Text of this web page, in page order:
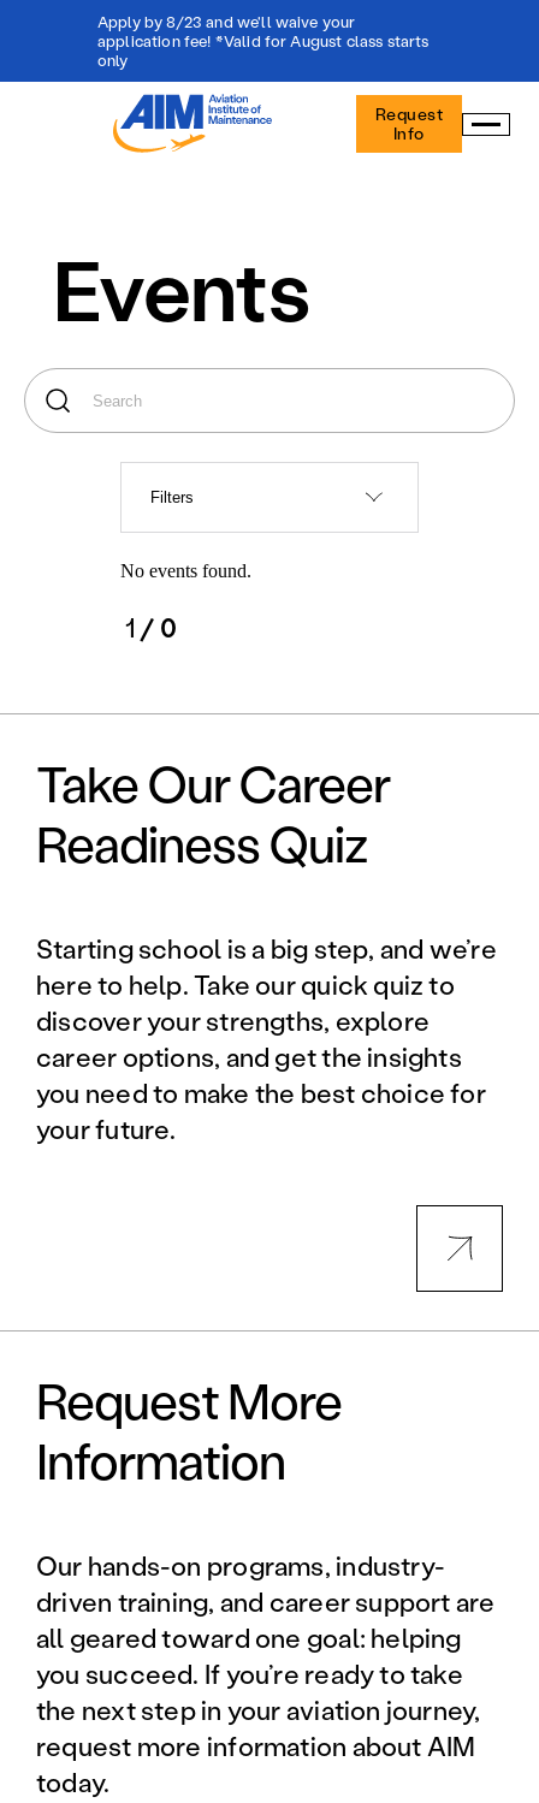
Apply by 8/23 and we'll waive your
application fee! *Valid for August class starts
only
Aviation
Institute
Maintenance
Request
Info
Events
Filters
No events found.
1 / 0
Take Our Career
Readiness Quiz
Starting school is a big step, and we’re
here to help. Take our quick quiz to
discover your strengths, explore
career options, and get the insights
you need to make the best choice for
your future.
Request More
Information
Our hands-on programs, industry-
driven training, and career support are
all geared toward one goal: helping
you succeed. If you’re ready to take
the next step in your aviation journey,
request more information about AIM
today.